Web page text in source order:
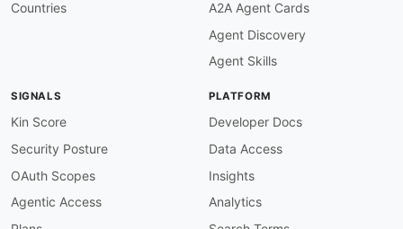
Countries
A2A Agent Cards
Agent Discovery
Agent Skills
SIGNALS
Kin Score
Security Posture
OAuth Scopes
Agentic Access
PLATFORM
Developer Docs
Data Access
Insights
Analytics